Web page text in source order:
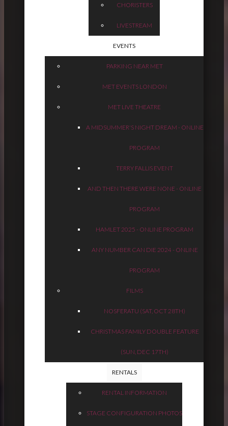
CHORISTERS
LIVESTREAM
EVENTS
PARKING NEAR MET
MET EVENTS LONDON
MET LIVE THEATRE
A MIDSUMMER'S NIGHT DREAM - ONLINE
PROGRAM
TERRY FALLIS EVENT
AND THEN THERE WERE NONE - ONLINE
PROGRAM
HAMLET 2025 - ONLINE PROGRAM
ANY NUMBER CAN DIE 2024 - ONLINE
PROGRAM
FILMS
NOSFERATU (SAT, OCT 28TH)
CHRISTMAS FAMILY DOUBLE FEATURE
(SUN, DEC 17TH)
RENTALS
RENTAL INFORMATION
STAGE CONFIGURATION PHOTOS